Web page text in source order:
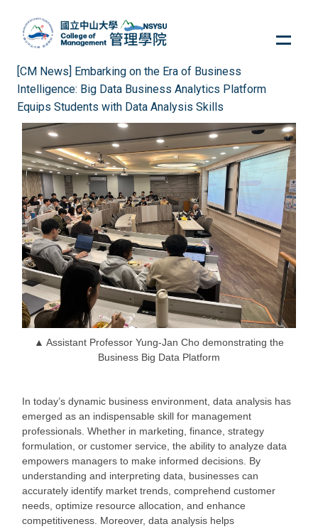
main
content
block
[CM News] Embarking on the Era of Business
Intelligence: Big Data Business Analytics Platform
Equips Students with Data Analysis Skills
▲ Assistant Professor Yung-Jan Cho demonstrating the
Business Big Data Platform
In today’s dynamic business environment, data analysis has
emerged as an indispensable skill for management
professionals. Whether in marketing, finance, strategy
formulation, or customer service, the ability to analyze data
empowers managers to make informed decisions. By
understanding and interpreting data, businesses can
accurately identify market trends, comprehend customer
needs, optimize resource allocation, and enhance
competitiveness. Moreover, data analysis helps